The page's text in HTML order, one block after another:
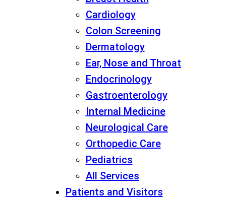
Cardiology
Colon Screening
Dermatology
Ear, Nose and Throat
Endocrinology
Gastroenterology
Internal Medicine
Neurological Care
Orthopedic Care
Pediatrics
All Services
Patients and Visitors